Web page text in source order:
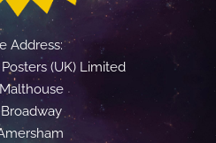
Address:
(UK) Limited